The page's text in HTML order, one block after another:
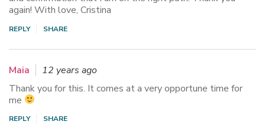
again! With love, Cristina
REPLY SHARE
Maia
12 years ago
Thank you for this. It comes at a very opportune time for
me
REPLY SHARE